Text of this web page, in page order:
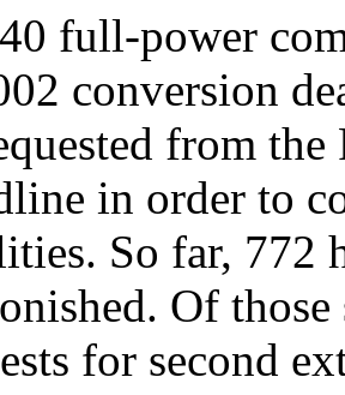
full-power
conversion
from
in order to
So far, 772
Of
for second